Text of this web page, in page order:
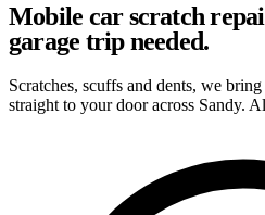
Mobile car scratch
garage trip needed.
Scratches, scuffs and dents, we
straight to your door across Sandy.